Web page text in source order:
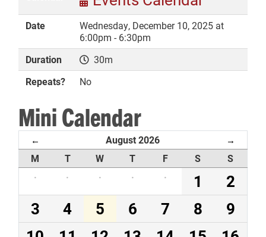
DONATE
Date
Wednesday, December 10, 2025 at
6:00pm - 6:30pm
Duration
30m
Repeats?
No
Mini Calendar
← August 2026 →
M T W T F S
S
·
· · · · 1
2
3
4 5 6 7 8
9